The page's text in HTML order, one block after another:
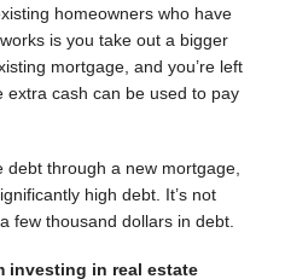
homeowners who have
is you take out a bigger
mortgage, and you’re left
extra cash can be used to pay
through a new mortgage,
high debt. It’s not
few thousand dollars in debt.
investing in real estate